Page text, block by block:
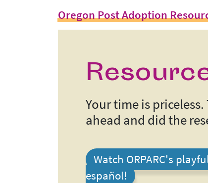
Oregon Post Adoption
Your time is
ahead and did the
Watch ORPARC's
español!